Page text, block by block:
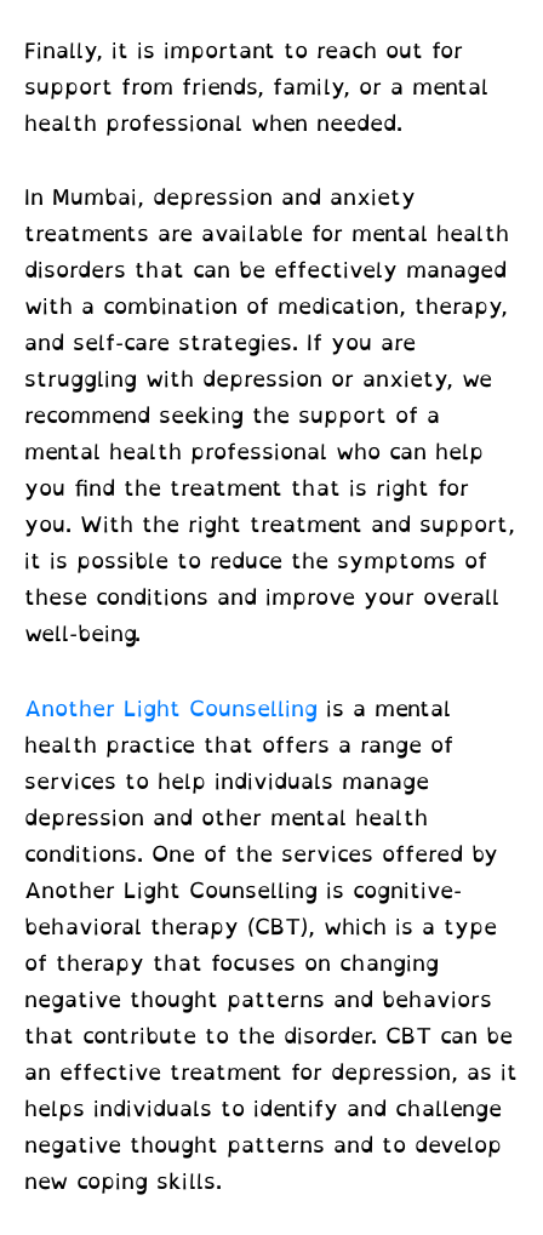
Finally, it is important to reach out for
support from friends, family, or a mental
health professional when needed.
In Mumbai, depression and anxiety
treatments are available for mental health
disorders that can be effectively managed
with a combination of medication, therapy,
and self-care strategies. If you are
struggling with depression or anxiety, we
recommend seeking the support of a
mental health professional who can help
you find the treatment that is right for
you. With the right treatment and support,
it is possible to reduce the symptoms of
these conditions and improve your overall
well-being.
Another Light Counselling is a mental
health practice that offers a range of
services to help individuals manage
depression and other mental health
conditions. One of the services offered by
Another Light Counselling is cognitive-
behavioral therapy (CBT), which is a type
of therapy that focuses on changing
negative thought patterns and behaviors
that contribute to the disorder. CBT can be
an effective treatment for depression, as it
helps individuals to identify and challenge
negative thought patterns and to develop
new coping skills.